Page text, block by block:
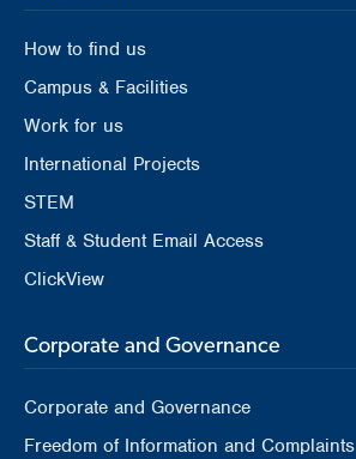
How to find us
Campus & Facilities
Work for us
International Projects
STEM
Staff & Student Email Access
ClickView
Corporate and Governance
Corporate and Governance
Freedom of Information and Complaints